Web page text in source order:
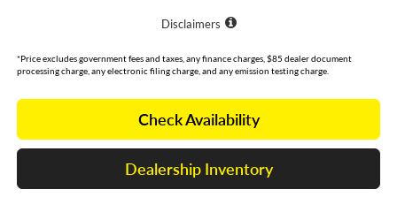
Disclaimers
*Price excludes government fees and taxes, any finance charges, $85 dealer document
processing charge, any electronic filing charge, and any emission testing charge.
Check Availability
Dealership Inventory